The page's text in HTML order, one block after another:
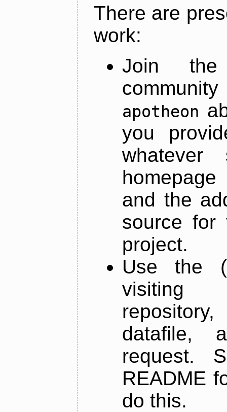
There are
work:
Join
apotheon
you
and the
source for
project.
Use the
datafile,
request.
README
do this.